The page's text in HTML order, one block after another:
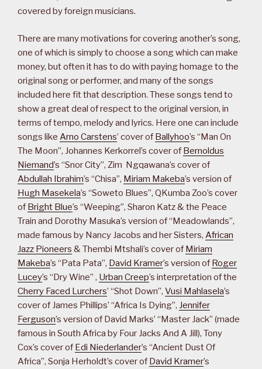
covered by foreign musicians.
There are many motivations for covering another’s song,
one of which is simply to choose a song which can make
money, but often it has to do with paying homage to the
original song or performer, and many of the songs
included here fit that description. These songs tend to
show a great deal of respect to the original version, in
terms of tempo, melody and lyrics. Here one can include
songs like Arno Carstens’ cover of Ballyhoo’s “Man On
The Moon”, Johannes Kerkorrel’s cover of Bernoldus
Niemand’s “Snor City”, Zim Ngqawana’s cover of
Abdullah Ibrahim’s “Chisa”, Miriam Makeba’s version of
Hugh Masekela’s “Soweto Blues”, QKumba Zoo’s cover
of Bright Blue’s “Weeping”, Sharon Katz & the Peace
Train and Dorothy Masuka’s version of “Meadowlands”,
made famous by Nancy Jacobs and her Sisters, African
Jazz Pioneers & Thembi Mtshali’s cover of Miriam
Makeba’s “Pata Pata”, David Kramer’s version of Roger
Lucey’s “Dry Wine” , Urban Creep’s interpretation of the
Cherry Faced Lurchers’ “Shot Down”, Vusi Mahlasela’s
cover of James Phillips’ “Africa Is Dying”, Jennifer
Ferguson’s version of David Marks’ “Master Jack” (made
famous in South Africa by Four Jacks And A Jill), Tony
Cox’s cover of Edi Niederlander’s “Ancient Dust Of
Africa”, Sonja Herholdt’s cover of David Kramer’s